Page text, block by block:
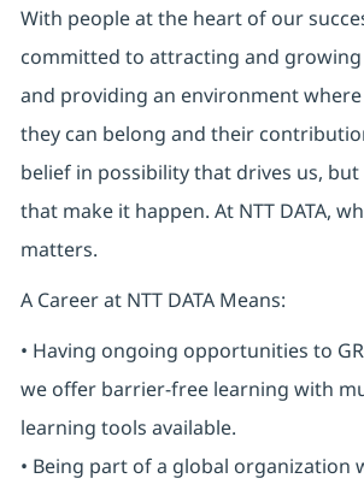
With people at the heart of our
committed to attracting and
and providing an environment
they can belong and their
belief in possibility that drives us, but
that make it happen. At NTT DATA,
matters.
A Career at NTT DATA Means:
• Having ongoing opportunities to
we offer barrier-free learning with
learning tools available.
• Being part of a global organization